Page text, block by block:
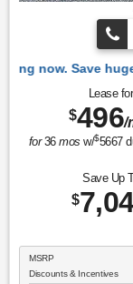
Lease for
$496/
for36mos w/$5667
Save Up
$
MSRP
Discounts & Incentives